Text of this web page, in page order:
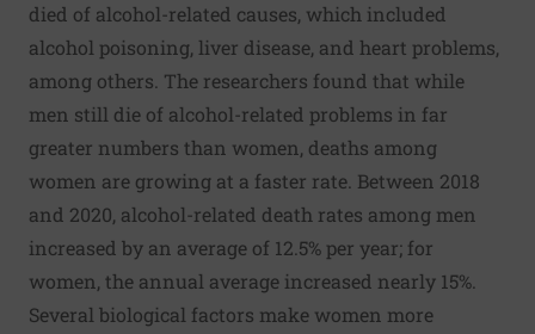
died of alcohol-related causes, which included
alcohol poisoning, liver disease, and heart problems,
among others. The researchers found that while
men still die of alcohol-related problems in far
greater numbers than women, deaths among
women are growing at a faster rate. Between 2018
and 2020, alcohol-related death rates among men
increased by an average of 12.5% per year; for
women, the annual average increased nearly 15%.
Several biological factors make women more